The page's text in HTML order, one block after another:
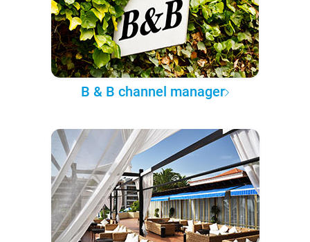
B & B channel manager